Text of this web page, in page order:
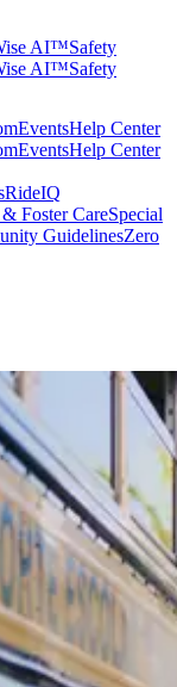
AI™Safety
AI™Safety
EventsHelp Center
EventsHelp Center
RideIQ
Foster CareSpecial
GuidelinesZero